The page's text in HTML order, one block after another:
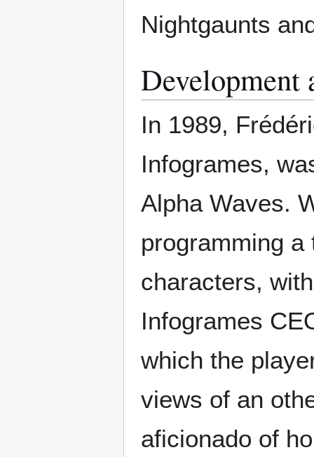
Nightgaunts
Development
In 1989,
Infogrames,
Alpha Waves.
programming
characters,
Infogrames
which the
views of an
aficionado of